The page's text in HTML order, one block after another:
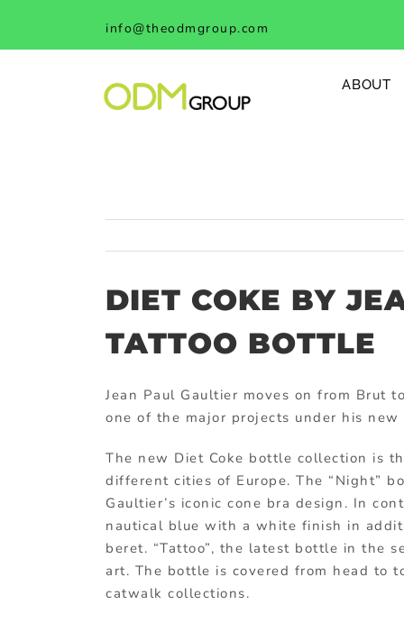
content
info@theodmgroup.com
ABOUT
DIET COKE BY
TATTOO BOTTLE
Jean Paul Gaultier moves on from Brut
one of the major projects under his
The new Diet Coke bottle collection is
different cities of Europe. The “Night”
Gaultier’s iconic cone bra design. In
nautical blue with a white finish in
beret. “Tattoo”, the latest bottle in the
art. The bottle is covered from head to
catwalk collections.